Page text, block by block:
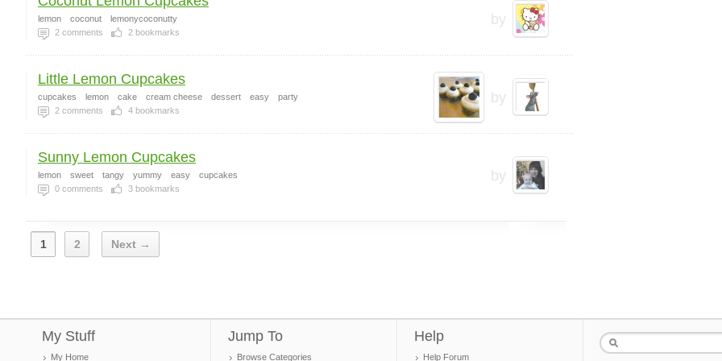
by
lemon coconut
lemonycoconutty
2 comments 2 bookmarks
by
Little Lemon Cupcakes
cupcakes lemon cake cream cheese dessert easy
party
2 comments 4 bookmarks
by
Sunny Lemon Cupcakes
lemon sweet tangy yummy easy
cupcakes
0 comments 3 bookmarks
1 2 Next →
My Stuff
My Home
Jump To
Browse Categories
Help
Help Forum